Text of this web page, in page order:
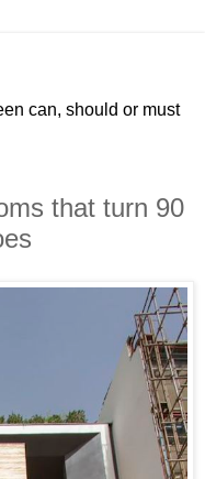
can, should or must
that turn 90